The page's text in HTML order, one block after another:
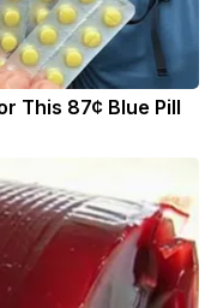
This 87¢ Blue Pill